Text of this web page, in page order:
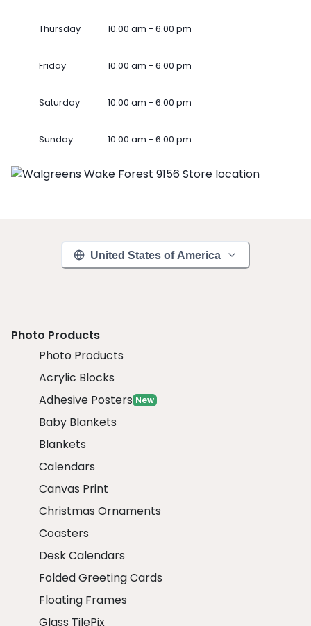
Thursday 10.00 am - 6.00 pm
Friday 10.00 am - 6.00 pm
Saturday 10.00 am - 6.00 pm
Sunday 10.00 am - 6.00 pm
United States of America
Photo Products
Photo Products
Acrylic Blocks
Adhesive Posters New
Baby Blankets
Blankets
Calendars
Canvas Print
Christmas Ornaments
Coasters
Desk Calendars
Folded Greeting Cards
Floating Frames
Glass TilePix